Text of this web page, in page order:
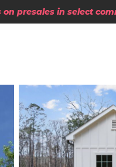
presales in select